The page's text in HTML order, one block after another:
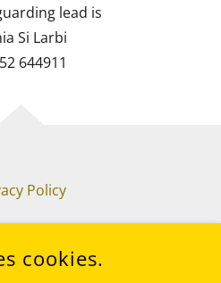
lead is
Si Larbi
644911
Policy
cookies.